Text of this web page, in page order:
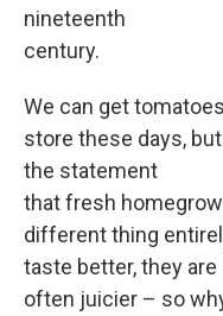
nineteenth
century.
We can get
store these days,
the statement
that fresh
different thing
taste better, they are
often juicier – so